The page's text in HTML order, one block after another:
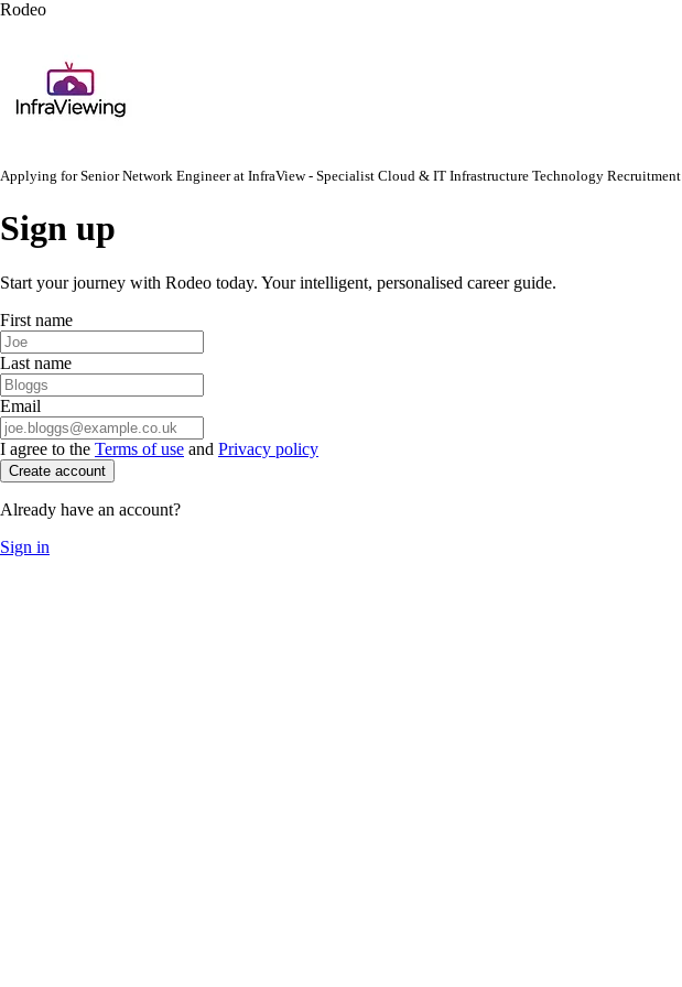
Rodeo
Applying for Senior Network Engineer at InfraView - Specialist Cloud & IT Infrastructure Technology Recruitment
Sign up
Start your journey with Rodeo today. Your intelligent, personalised career guide.
First name
Last name
Email
I agree to the Terms of use and Privacy policy
Create account
Already have an account?
Sign in